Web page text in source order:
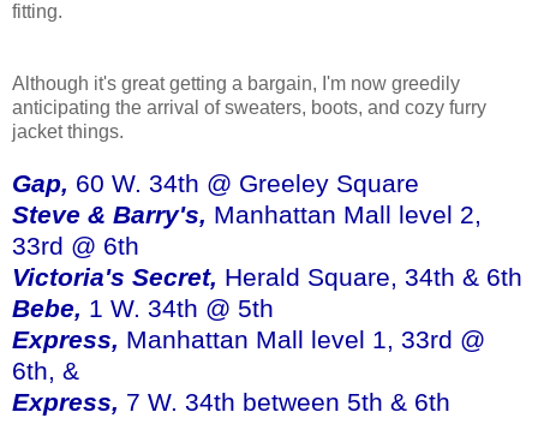
fitting.
Although it's great getting a bargain, I'm now greedily
anticipating the arrival of sweaters, boots, and cozy furry
jacket things.
Gap, 60 W. 34th @ Greeley Square
Steve & Barry's, Manhattan Mall level 2,
33rd @ 6th
Victoria's Secret, Herald Square, 34th & 6th
Bebe, 1 W. 34th @ 5th
Express, Manhattan Mall level 1, 33rd @
6th, &
Express, 7 W. 34th between 5th & 6th